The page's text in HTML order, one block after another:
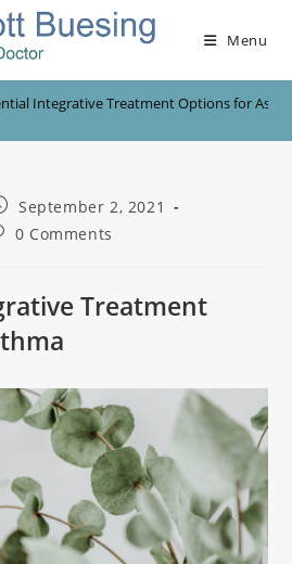
Menu
Integrative Treatment Options for
September 2, 2021
0 Comments
Treatment